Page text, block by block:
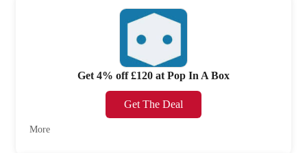
Get 4% off £120 at Pop In A Box
Get The Deal
More